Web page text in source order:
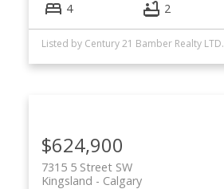
4 2
Listed by Century 21 Bamber Realty LTD.
$624,900
7315 5 Street SW
Calgary
Kingsland